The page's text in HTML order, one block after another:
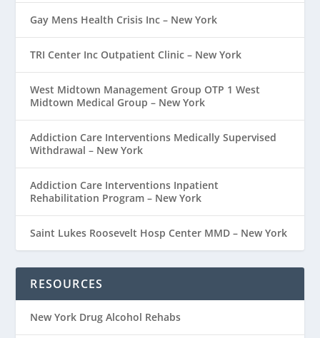
Gay Mens Health Crisis Inc – New York
TRI Center Inc Outpatient Clinic – New York
West Midtown Management Group OTP 1 West
Midtown Medical Group – New York
Addiction Care Interventions Medically Supervised
Withdrawal – New York
Addiction Care Interventions Inpatient
Rehabilitation Program – New York
Saint Lukes Roosevelt Hosp Center MMD – New York
RESOURCES
New York Drug Alcohol Rehabs